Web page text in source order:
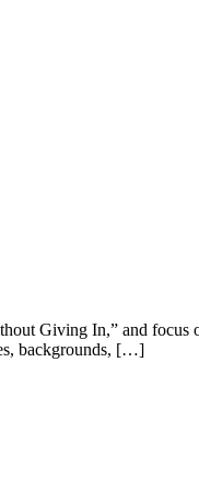
Giving In,” and
backgrounds, […]